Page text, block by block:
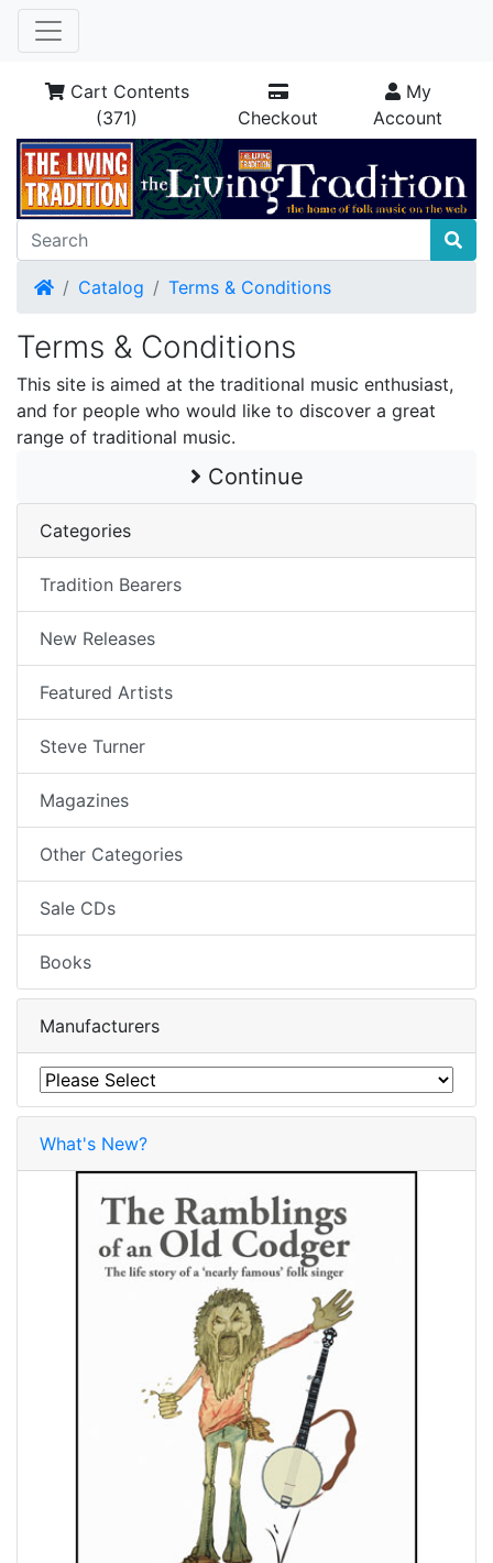
Cart Contents
(371)
Checkout
My
Account
HomeCatalog Terms & Conditions
Terms & Conditions
This site is aimed at the traditional music enthusiast,
and for people who would like to discover a great
range of traditional music.
Continue
Categories
Tradition Bearers
New Releases
Featured Artists
Steve Turner
Magazines
Other Categories
Sale CDs
Books
Manufacturers
What's New?